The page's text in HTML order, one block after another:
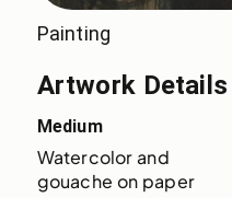
Painting
Artwork Details
Medium
Watercolor and
gouache on paper